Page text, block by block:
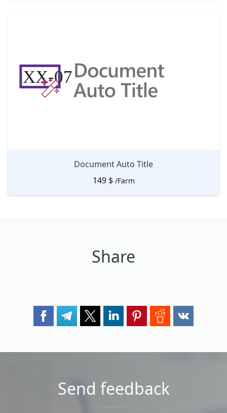
Document Auto Title
149 $ /Farm
Share
Send feedback